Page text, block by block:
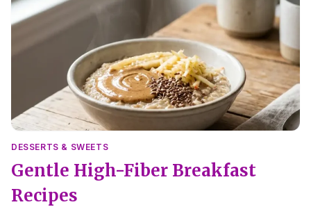
DESSERTS & SWEETS
Gentle High-Fiber Breakfast
Recipes